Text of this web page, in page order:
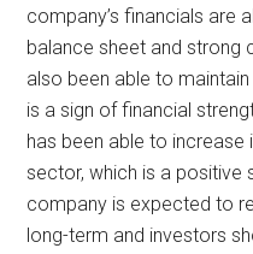
company’s financials are
balance sheet and strong
also been able to
is a sign of financial
has been able to increase
sector, which is a positive
company is expected to
long-term and investors